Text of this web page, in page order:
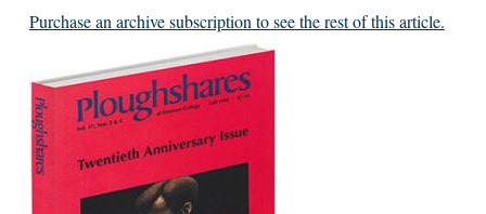
Purchase an archive subscription to see the rest of this article.